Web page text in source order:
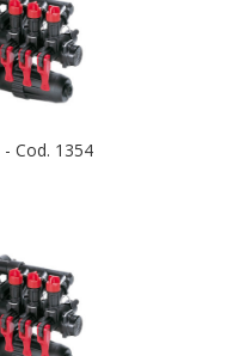
Cod. 1354